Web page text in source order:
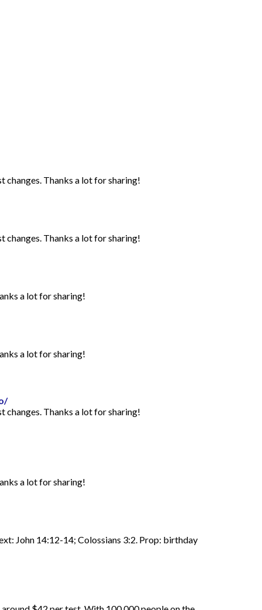
Thanks a lot for sharing!
Thanks a lot for sharing!
a lot for sharing!
a lot for sharing!
Thanks a lot for sharing!
a lot for sharing!
John 14:12-14; Colossians 3:2. Prop: birthday